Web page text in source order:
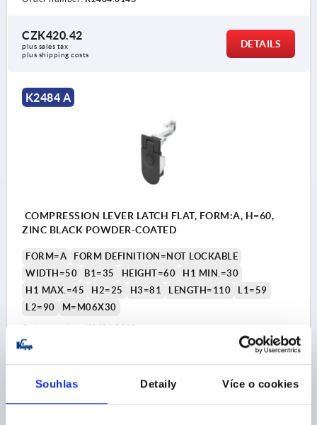
Souhlas Detaily Více o cookies
CZK420.42
plus sales tax
plus shipping costs
DETAILS
K2484 A
COMPRESSION LEVER LATCH FLAT, FORM:A, H=60,
ZINC BLACK POWDER-COATED
FORM=A
FORM DEFINITION=NOT LOCKABLE
WIDTH=50
B1=35 HEIGHT=60
H1 MIN.=30
H1 MAX.=45
H2=25 H3=81 LENGTH=110
L1=59
L2=90
M=M06X30
Order number: K2484.0160
CZK420.42
plus shipping costs